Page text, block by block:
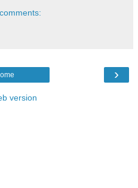
›
version